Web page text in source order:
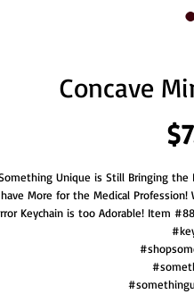
Concave
Unique is Still Bringing the
have More for the Medical Profession!
Keychain is too Adorable! Item